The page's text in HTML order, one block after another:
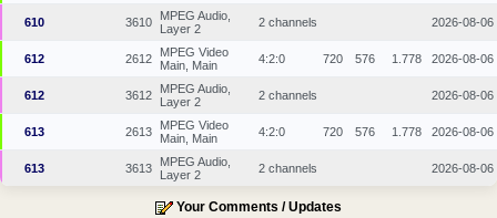
610 3610
MPEG Audio,
Layer 2
2 channels 2026-08-06
612 2612
MPEG Video
Main, Main
4:2:0 720 576 1.778 2026-08-06
612 3612
MPEG Audio,
Layer 2
2 channels 2026-08-06
613 2613
MPEG Video
Main, Main
4:2:0 720 576 1.778 2026-08-06
613 3613
MPEG Audio,
Layer 2
2 channels 2026-08-06
Your Comments / Updates